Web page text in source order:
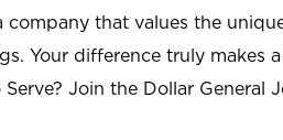
company that values the
Your difference truly makes
Join the Dollar General